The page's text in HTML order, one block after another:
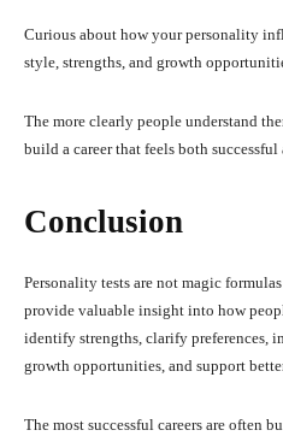
Curious about how your personality
style, strengths, and growth
The more clearly people understand
build a career that feels both
Conclusion
Personality tests are not magic
provide valuable insight into how
identify strengths, clarify preferences,
growth opportunities, and support
The most successful careers are often